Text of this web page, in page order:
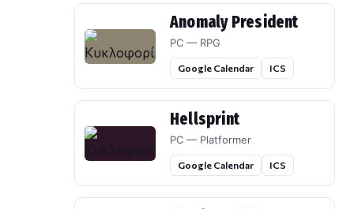
Anomaly President
PC — RPG
Google Calendar ICS
Hellsprint
PC — Platformer
Google Calendar ICS